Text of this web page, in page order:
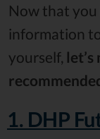
Now that you
information
yourself,
1. DHP